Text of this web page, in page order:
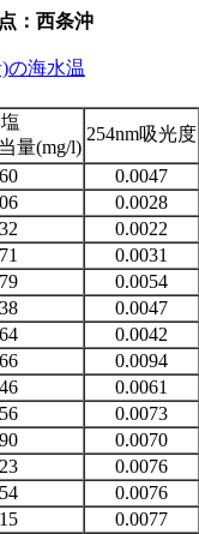
：西条沖
の海水温
量(mg/l)
254nm吸光度
0.0047
0.0028
0.0022
0.0031
0.0054
0.0047
0.0042
0.0094
0.0061
0.0073
0.0070
0.0076
0.0076
0.0077